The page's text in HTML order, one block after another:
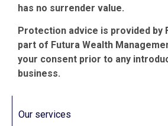
has no surrender value.
Protection advice is provided by
part of Futura Wealth
your consent prior to any
business.
Our services